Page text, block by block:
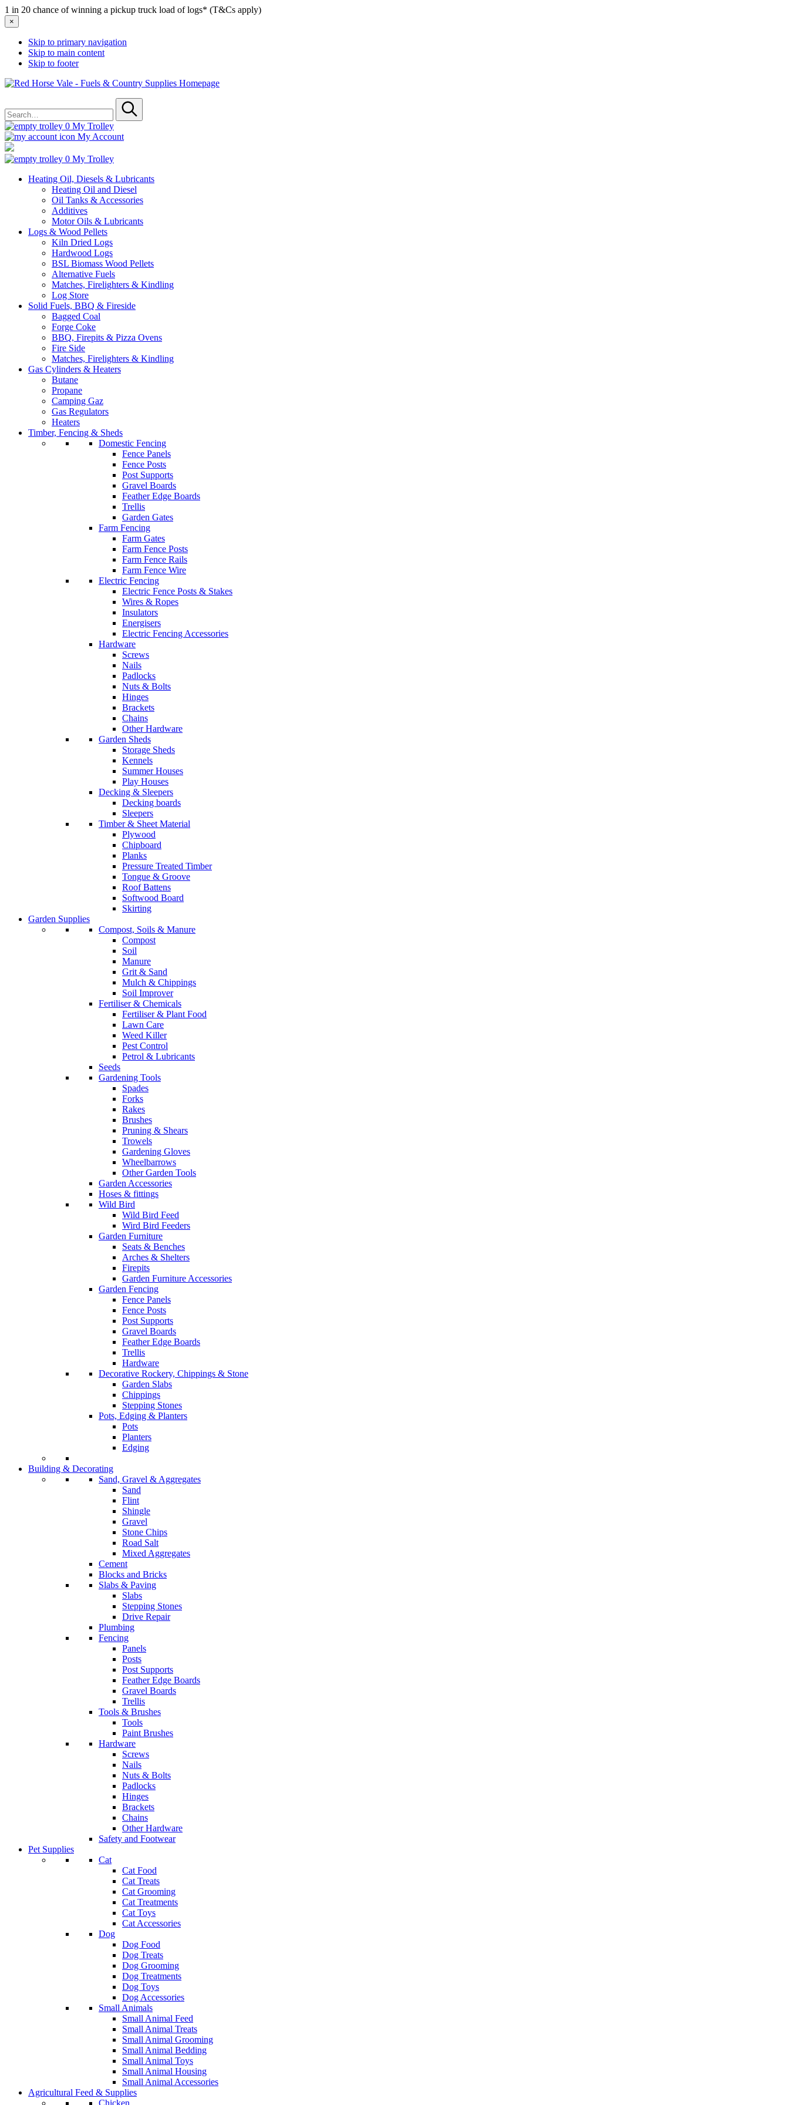
1 in 20 chance of winning a pickup truck load of logs* (T&Cs apply)
×
Skip to primary navigation
Skip to main content
Skip to footer
Red
for
Submit
0 My Trolley
My Account
0 My Trolley
Heating Oil, Diesels & Lubricants
Heating Oil and Diesel
Oil Tanks & Accessories
Additives
Motor Oils & Lubricants
Logs & Wood Pellets
Kiln Dried Logs
Hardwood Logs
BSL Biomass Wood Pellets
Alternative Fuels
Matches, Firelighters & Kindling
Log Store
Solid Fuels, BBQ & Fireside
Bagged Coal
Forge Coke
BBQ, Firepits & Pizza Ovens
Fire Side
Matches, Firelighters & Kindling
Gas Cylinders & Heaters
Butane
Propane
Camping Gaz
Gas Regulators
Heaters
Timber, Fencing & Sheds
Domestic Fencing
Fence Panels
Fence Posts
Post Supports
Gravel Boards
Feather Edge Boards
Trellis
Garden Gates
Farm Fencing
Farm Gates
Farm Fence Posts
Farm Fence Rails
Farm Fence Wire
Electric Fencing
Electric Fence Posts & Stakes
Wires & Ropes
Insulators
Energisers
Electric Fencing Accessories
Hardware
Screws
Nails
Padlocks
Nuts & Bolts
Hinges
Brackets
Chains
Other Hardware
Garden Sheds
Storage Sheds
Kennels
Summer Houses
Play Houses
Decking & Sleepers
Decking boards
Sleepers
Timber & Sheet Material
Plywood
Chipboard
Planks
Pressure Treated Timber
Tongue & Groove
Roof Battens
Softwood Board
Skirting
Garden Supplies
Compost, Soils & Manure
Compost
Soil
Manure
Grit & Sand
Mulch & Chippings
Soil Improver
Fertiliser & Chemicals
Fertiliser & Plant Food
Lawn Care
Weed Killer
Pest Control
Petrol & Lubricants
Seeds
Gardening Tools
Spades
Forks
Rakes
Brushes
Pruning & Shears
Trowels
Gardening Gloves
Wheelbarrows
Other Garden Tools
Garden Accessories
Hoses & fittings
Wild Bird
Wild Bird Feed
Wird Bird Feeders
Garden Furniture
Seats & Benches
Arches & Shelters
Firepits
Garden Furniture Accessories
Garden Fencing
Fence Panels
Fence Posts
Post Supports
Gravel Boards
Feather Edge Boards
Trellis
Hardware
Decorative Rockery, Chippings & Stone
Garden Slabs
Chippings
Stepping Stones
Pots, Edging & Planters
Pots
Planters
Edging
Building & Decorating
Sand, Gravel & Aggregates
Sand
Flint
Shingle
Gravel
Stone Chips
Road Salt
Mixed Aggregates
Cement
Blocks and Bricks
Slabs & Paving
Slabs
Stepping Stones
Drive Repair
Plumbing
Fencing
Panels
Posts
Post Supports
Feather Edge Boards
Gravel Boards
Trellis
Tools & Brushes
Tools
Paint Brushes
Hardware
Screws
Nails
Nuts & Bolts
Padlocks
Hinges
Brackets
Chains
Other Hardware
Safety and Footwear
Pet Supplies
Cat
Cat Food
Cat Treats
Cat Grooming
Cat Treatments
Cat Toys
Cat Accessories
Dog
Dog Food
Dog Treats
Dog Grooming
Dog Treatments
Dog Toys
Dog Accessories
Small Animals
Small Animal Feed
Small Animal Treats
Small Animal Grooming
Small Animal Bedding
Small Animal Toys
Small Animal Housing
Small Animal Accessories
Agricultural Feed & Supplies
Chicken